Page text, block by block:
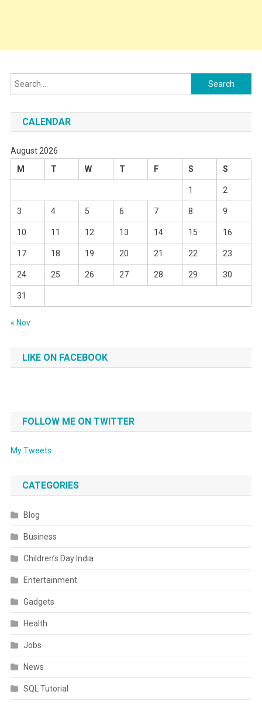
Search
for:
CALENDAR
August 2026
M
T W T F S S
1 2
3 4 5 6 7 8 9
10 11 12 13 14 15 16
17 18 19 20 21 22 23
24 25 26 27 28 29 30
31
« Nov
LIKE ON FACEBOOK
FOLLOW ME ON TWITTER
My Tweets
CATEGORIES
Blog
Business
Children’s Day India
Entertainment
Gadgets
Health
Jobs
News
SQL Tutorial